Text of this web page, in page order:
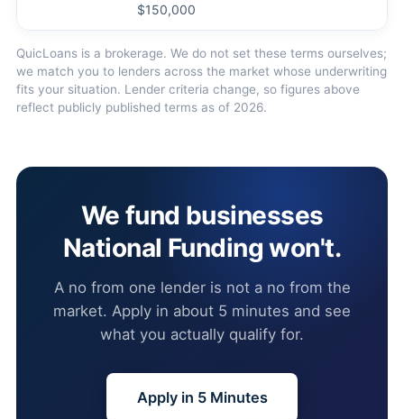
$150,000
QuicLoans is a brokerage. We do not set these terms ourselves;
we match you to lenders across the market whose underwriting
fits your situation. Lender criteria change, so figures above
reflect publicly published terms as of 2026.
We fund businesses
National Funding won't.
A no from one lender is not a no from the
market. Apply in about 5 minutes and see
what you actually qualify for.
Apply in 5 Minutes